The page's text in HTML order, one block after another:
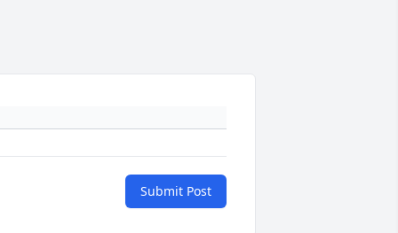
Submit Post